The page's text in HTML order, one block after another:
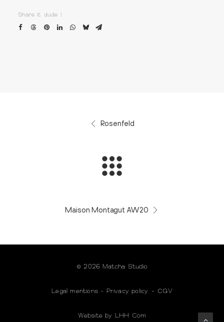
Share it dude !
Rosenfeld
Maison Montagut AW20
© 2026 Matcha Studio
Legal mentions - Privacy policy -CGV
Website by LHH Com